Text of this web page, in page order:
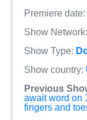
Premiere date:
Show Network:
Show Type:
Show country:
Previous
await word on
fingers and